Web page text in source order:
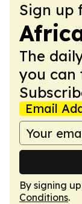
Sign up
The
you can
Email
By signing
Conditions.